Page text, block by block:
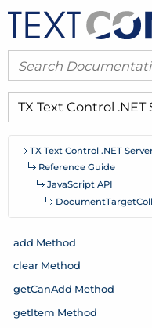
TX Text Control .NET
Reference Guide
JavaScript API
DocumentTarget
add Method
clear Method
getCanAdd Method
getItem Method